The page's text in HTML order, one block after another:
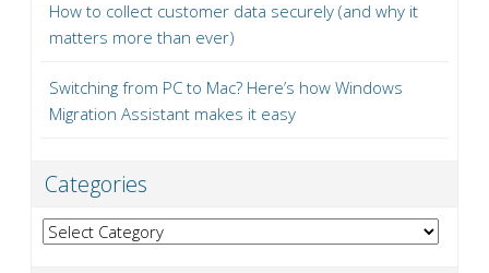
How to collect customer data securely (and why it
matters more than ever)
Switching from PC to Mac? Here’s how Windows
Migration Assistant makes it easy
Categories
Categories